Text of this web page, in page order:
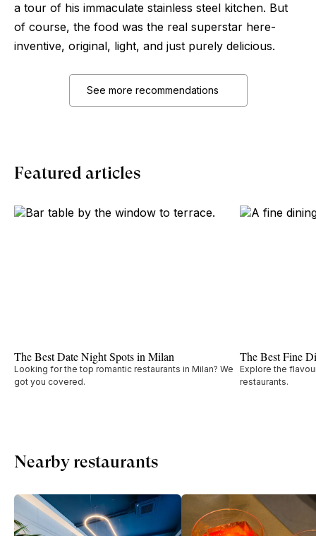
a tour of his immaculate stainless steel kitchen. But
of course, the food was the real superstar here-
inventive, original, light, and just purely delicious.
See more recommendations
Featured articles
The Best Date Night Spots in Milan
Looking for the top romantic restaurants in Milan? We
got you covered.
The Best Fine
Explore the
restaurants.
Nearby restaurants